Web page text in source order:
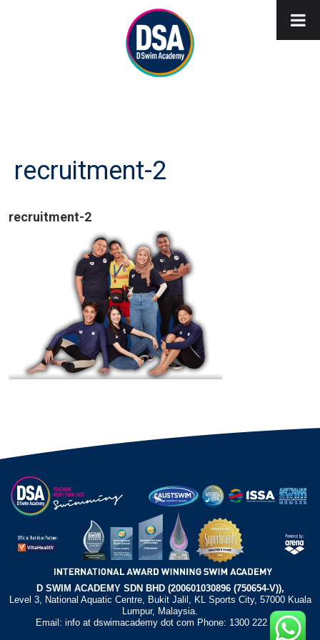
recruitment-2
recruitment-2
D SWIM ACADEMY SDN BHD (200601030896 (750654-V)),
Level 3, National Aquatic Centre, Bukit Jalil, KL Sports City, 57000 Kuala
Lumpur, Malaysia.
Email: info at dswimacademy dot com Phone: 1300 222 372